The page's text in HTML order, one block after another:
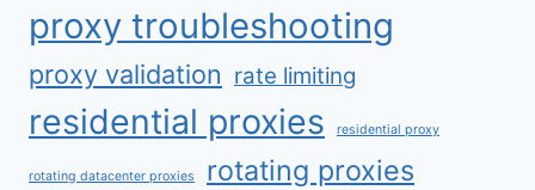
proxy troubleshooting
proxy validation rate limiting
residential proxies residential proxy
rotating datacenter proxies
rotating proxies